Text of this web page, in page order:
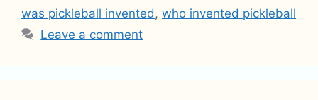
was pickleball invented , who invented pickleball
Leave a comment